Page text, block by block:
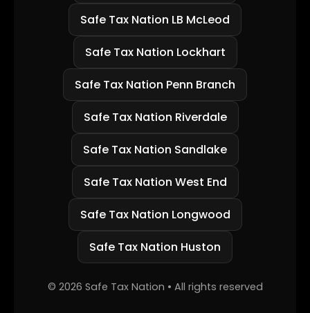
Safe Tax Nation LB McLeod
Safe Tax Nation Lockhart
Safe Tax Nation Penn Branch
Safe Tax Nation Riverdale
Safe Tax Nation Sandlake
Safe Tax Nation West End
Safe Tax Nation Longwood
Safe Tax Nation Huston
© 2026 Safe Tax Nation • All rights reserved